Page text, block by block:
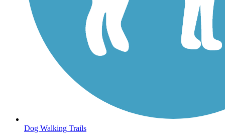
Dog Walking Trails